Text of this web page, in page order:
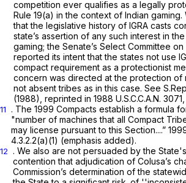
competition ever qualifies as a legally
Rule 19(a) in the context of Indian gaming.
that the legislative history of IGRA casts
state’s assertion of any such interest in
gaming; the Senate’s Select Committee on
reported its intent that the states not use
compact requirement as a protectionist
concern was directed at the protection of
not absent tribes as in this case. See
(1988), reprinted in 1988 U.S.C.C.A.N.
11
. The 1999 Compacts establish a formula
"number of machines that all Compact
may license pursuant to this Section....”
4.3.2.2(a)(1) (emphasis added).
12
. We also are not persuaded by the
contention that adjudication of Colusa’s
Commission’s determination of the